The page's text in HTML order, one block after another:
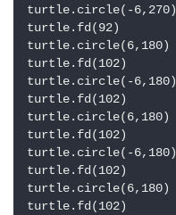
turtle.circle(-6,270)
turtle.fd(92)
turtle.circle(6,180)
turtle.fd(102)
turtle.circle(-6,180)
turtle.fd(102)
turtle.circle(6,180)
turtle.fd(102)
turtle.circle(-6,180)
turtle.fd(102)
turtle.circle(6,180)
turtle.fd(102)